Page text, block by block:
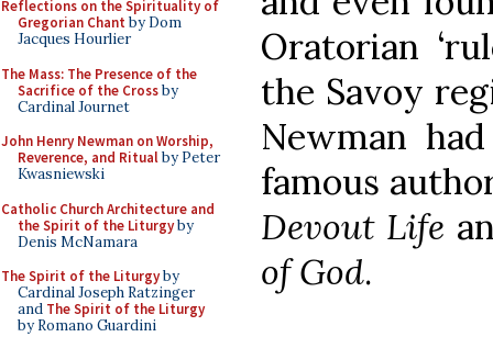
Reflections on the Spirituality of
Gregorian Chant by Dom
Jacques Hourlier
The Mass: The Presence of the
Sacrifice of the Crossby
Cardinal Journet
John Henry Newman on Worship,
Reverence, and Ritualby Peter
Kwasniewski
Catholic Church Architecture and
the Spirit of the Liturgyby
Denis McNamara
The Spirit of the Liturgyby
Cardinal Joseph Ratzinger
and The Spirit of the Liturgy
by Romano Guardini
Oratorian
the Savoy
Newman
famous
Devout Life
of God.